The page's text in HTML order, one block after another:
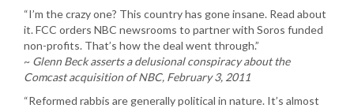
“I’m the crazy one? This country has gone insane. Read about
it. FCC orders NBC newsrooms to partner with Soros funded
non-profits. That’s how the deal went through.”
~ Glenn Beck asserts a delusional conspiracy about the
Comcast acquisition of NBC, February 3, 2011
“Reformed rabbis are generally political in nature. It’s almost